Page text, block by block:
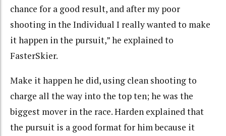
chance for a good result, and after my poor
shooting in the Individual I really wanted to make
it happen in the pursuit,” he explained to
FasterSkier.
Make it happen he did, using clean shooting to
charge all the way into the top ten; he was the
biggest mover in the race. Harden explained that
the pursuit is a good format for him because it